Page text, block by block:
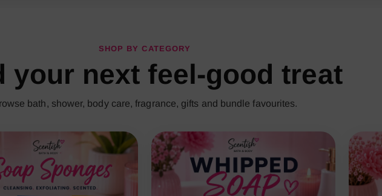
SHOP BY CATEGORY
your next feel-good treat
bath, shower, body care, fragrance, gifts and bundle favourites.